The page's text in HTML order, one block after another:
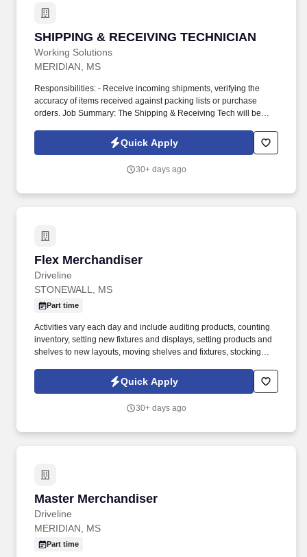
SHIPPING & RECEIVING TECHNICIAN
Working Solutions
SHIPPING & RECEIVING TECHNICIAN
MERIDIAN, MS
Responsibilities: - Receive incoming shipments, verifying the
accuracy of items received against packing lists or purchase
orders. Job Summary: The Shipping & Receiving Tech will be
an industrial shop environment.Quick Apply
30+ days ago
Flex Merchandiser
Driveline
Flex Merchandiser
STONEWALL, MS
Part time
Activities vary each day and include auditing products, counting
inventory, setting new fixtures and displays, setting products and
shelves to new layouts, moving shelves and fixtures, stocking
tasks performed as part of this job. Driveline is looking for great
employees to join our national retail merchandising team
Quick Apply
30+ days ago
Master Merchandiser
Driveline
Master Merchandiser
MERIDIAN, MS
Part time